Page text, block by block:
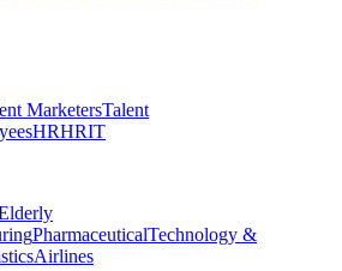
MarketersTalent
HRHRIT
PharmaceuticalTechnology &
Airlines